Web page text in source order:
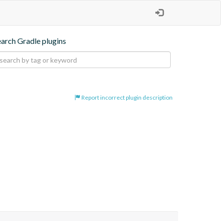
Gradle plugins
Report incorrect plugin description